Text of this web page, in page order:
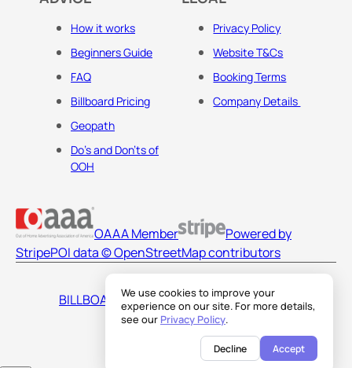
We use cookies to improve your
experience on our site. For more details,
see our Privacy Policy.
Decline Accept
How it works
Beginners Guide
FAQ
Billboard Pricing
Geopath
Do's and Don'ts of
OOH
Privacy Policy
Website T&Cs
Booking Terms
Company Details
OAAA Member
Powered by
StripePOI data © OpenStreetMap contributors
BILLBOARDS AMERICA LLC